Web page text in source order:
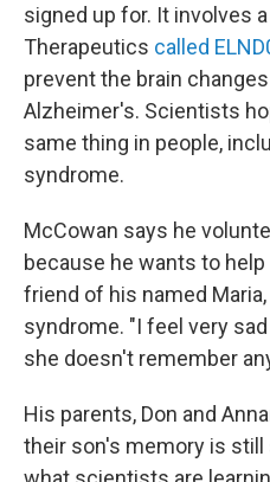
signed up for. It involves
Therapeutics called
prevent the brain
Alzheimer's. Scientists
same thing in people,
syndrome.
McCowan says he
because he wants to
friend of his named
syndrome. "I feel very
she doesn't remember
His parents, Don and
their son's memory is still